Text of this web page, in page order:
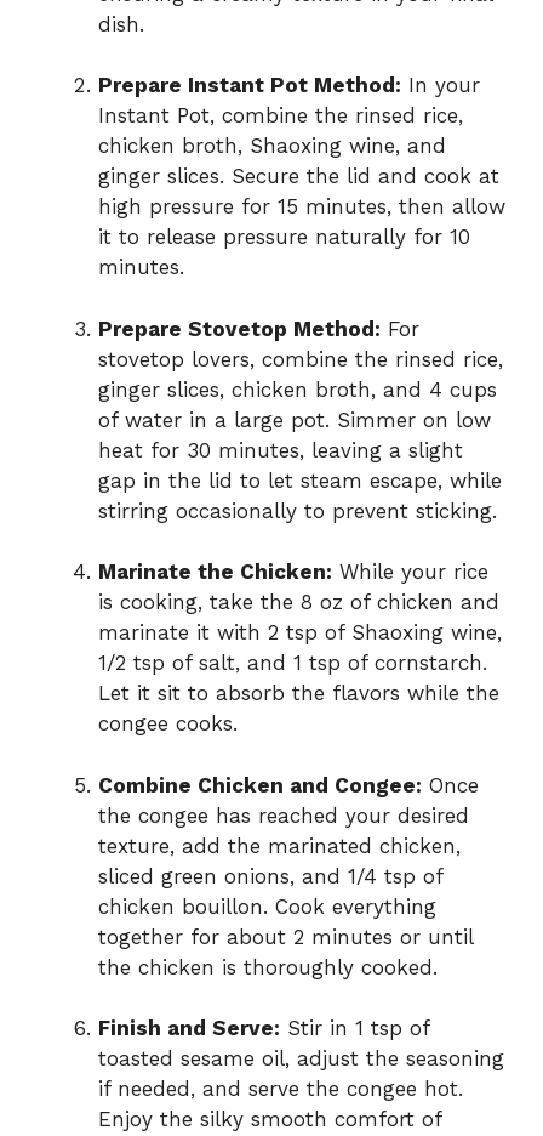
dish.
Prepare Instant Pot Method: In your
Instant Pot, combine the rinsed rice,
chicken broth, Shaoxing wine, and
ginger slices. Secure the lid and cook at
high pressure for 15 minutes, then allow
it to release pressure naturally for 10
minutes.
Prepare Stovetop Method: For
stovetop lovers, combine the rinsed rice,
ginger slices, chicken broth, and 4 cups
of water in a large pot. Simmer on low
heat for 30 minutes, leaving a slight
gap in the lid to let steam escape, while
stirring occasionally to prevent sticking.
Marinate the Chicken: While your rice
is cooking, take the 8 oz of chicken and
marinate it with 2 tsp of Shaoxing wine,
1/2 tsp of salt, and 1 tsp of cornstarch.
Let it sit to absorb the flavors while the
congee cooks.
Combine Chicken and Congee: Once
the congee has reached your desired
texture, add the marinated chicken,
sliced green onions, and 1/4 tsp of
chicken bouillon. Cook everything
together for about 2 minutes or until
the chicken is thoroughly cooked.
Finish and Serve: Stir in 1 tsp of
toasted sesame oil, adjust the seasoning
if needed, and serve the congee hot.
Enjoy the silky smooth comfort of